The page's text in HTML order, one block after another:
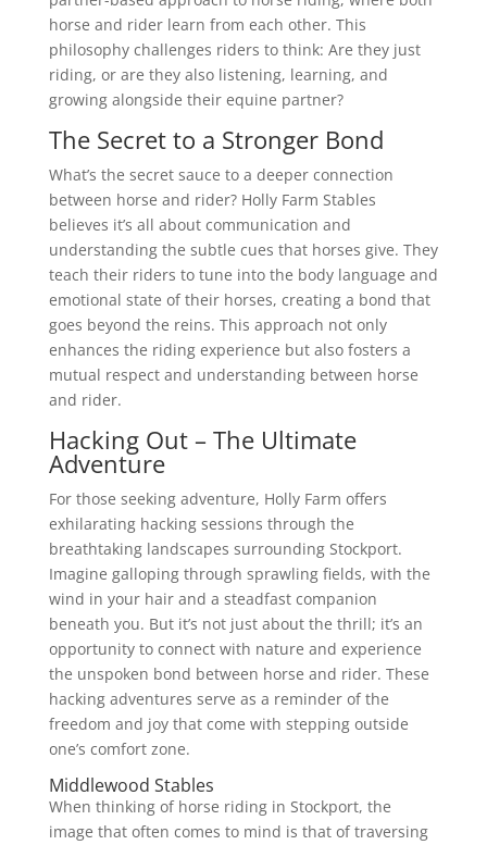
horse and rider learn from each other. This
philosophy challenges riders to think: Are they just
riding, or are they also listening, learning, and
growing alongside their equine partner?
The Secret to a Stronger Bond
What’s the secret sauce to a deeper connection
between horse and rider? Holly Farm Stables
believes it’s all about communication and
understanding the subtle cues that horses give. They
teach their riders to tune into the body language and
emotional state of their horses, creating a bond that
goes beyond the reins. This approach not only
enhances the riding experience but also fosters a
mutual respect and understanding between horse
and rider.
Hacking Out – The Ultimate
Adventure
For those seeking adventure, Holly Farm offers
exhilarating hacking sessions through the
breathtaking landscapes surrounding Stockport.
Imagine galloping through sprawling fields, with the
wind in your hair and a steadfast companion
beneath you. But it’s not just about the thrill; it’s an
opportunity to connect with nature and experience
the unspoken bond between horse and rider. These
hacking adventures serve as a reminder of the
freedom and joy that come with stepping outside
one’s comfort zone.
Middlewood Stables
When thinking of horse riding in Stockport, the
image that often comes to mind is that of traversing